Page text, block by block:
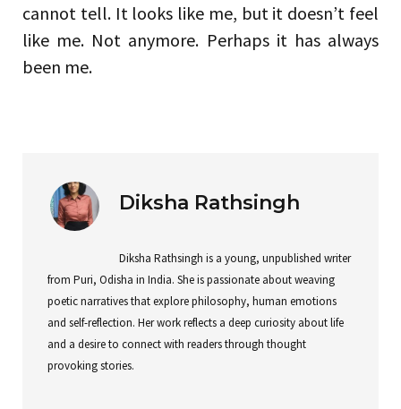
cannot tell. It looks like me, but it doesn’t feel
like me. Not anymore. Perhaps it has always
been me.
Diksha Rathsingh
Diksha Rathsingh is a young, unpublished writer
from Puri, Odisha in India. She is passionate about weaving
poetic narratives that explore philosophy, human emotions
and self-reflection. Her work reflects a deep curiosity about life
and a desire to connect with readers through thought
provoking stories.